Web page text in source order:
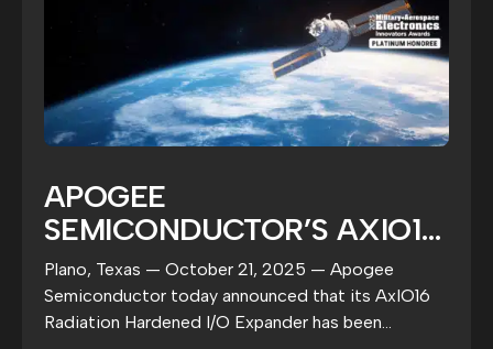
APOGEE
SEMICONDUCTOR’S AXIO16
NAMED 2025 PLATINUM
HONOREE BY MILITARY +
AEROSPACE ELECTRONICS
Plano, Texas — October 21, 2025 — Apogee
Semiconductor today announced that its AxIO16
Radiation Hardened I/O Expander has been